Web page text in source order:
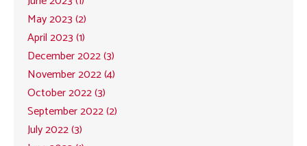
May 2023 (2)
April 2023 (1)
December 2022 (3)
November 2022 (4)
October 2022 (3)
September 2022 (2)
July 2022 (3)